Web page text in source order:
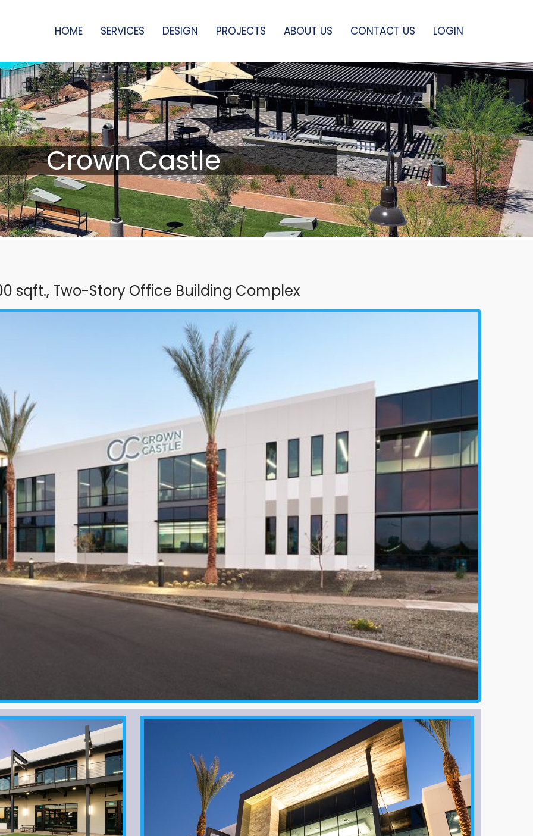
HOME SERVICES DESIGN PROJECTS ABOUT US CONTACT US LOGIN
Crown Castle
sqft., Two-Story Office Building Complex